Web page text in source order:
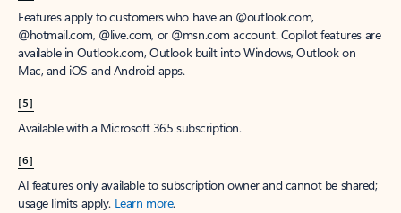
Features apply to customers who have an @outlook.com,
@hotmail.com, @live.com, or @msn.com account. Copilot features are
available in Outlook.com, Outlook built into Windows, Outlook on
Mac, and iOS and Android apps.
[5]
Available with a Microsoft 365 subscription.
[6]
AI features only available to subscription owner and cannot be shared;
usage limits apply. Learn more.